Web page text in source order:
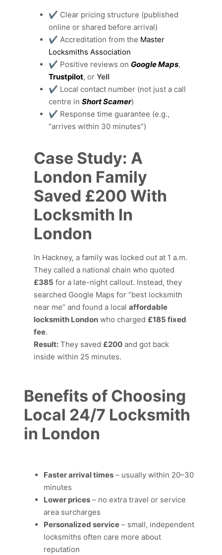
✔️ Clear pricing structure (published
online or shared before arrival)
✔️ Accreditation from the Master
Locksmiths Association
✔️ Positive reviews on Google Maps,
Trustpilot, or Yell
✔️ Local contact number (not just a call
centre in Short Scamer)
✔️ Response time guarantee (e.g.,
“arrives within 30 minutes”)
Case Study: A
London Family
Saved £200 With
Locksmith In
London
In Hackney, a family was locked out at 1 a.m.
They called a national chain who quoted
£385 for a late-night callout. Instead, they
searched Google Maps for “best locksmith
near me” and found a local affordable
locksmith London who charged £185 fixed
fee.
Result: They saved £200 and got back
inside within 25 minutes.
Benefits of Choosing
Local 24/7 Locksmith
in London
Faster arrival times – usually within 20–30
minutes
Lower prices – no extra travel or service
area surcharges
Personalized service – small, independent
locksmiths often care more about
reputation